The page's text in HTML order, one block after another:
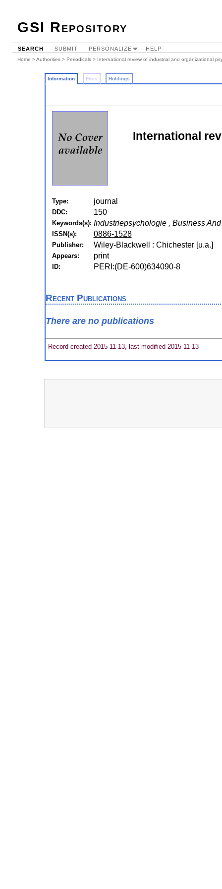
GSI Repository
SEARCH SUBMIT PERSONALIZE HELP
Home >Authorities > Periodicals > International review of industrial and organizational
Information Files Holdings
International
Type: journal
DDC: 150
Keywords(s): Industriepsychologie , Business
ISSN(s): 0886-1528
Publisher: Wiley-Blackwell : Chichester [u.a.]
Appears: print
ID: PERI:(DE-600)634090-8
Recent Publications
There are no publications
Record created 2015-11-13, last modified 2015-11-13